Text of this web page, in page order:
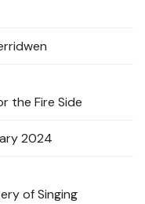
the Fire Side
2024
of Singing